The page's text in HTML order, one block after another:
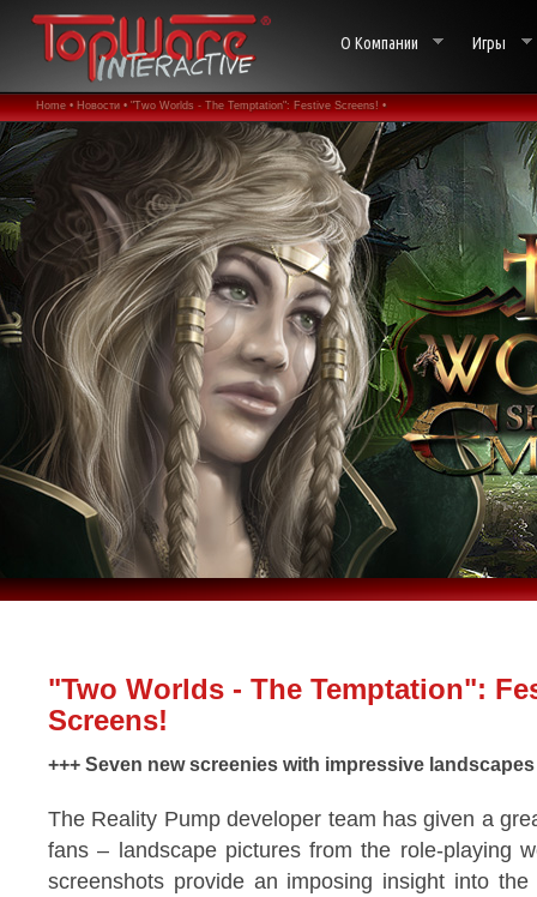
О Компании Игры
Home • Новости • "Two Worlds - The Temptation": Festive Screens! •
"Two Worlds - The Temptation":
Screens!
+++ Seven new screenies with impressive landscapes
The Reality Pump developer team has given a
fans – landscape pictures from the role-playing
screenshots provide an imposing insight into